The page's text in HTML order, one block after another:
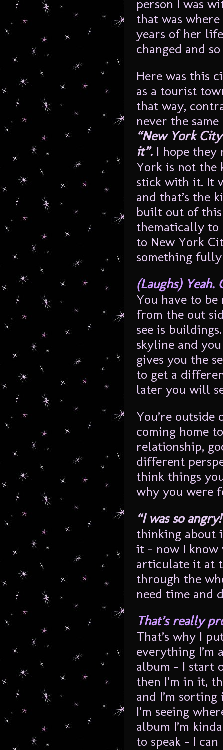
person I was
that was
years of her
changed and
Here was this
as a tourist
that way,
never the
“New York
it”. I hope they
York is not
stick with it. It
and that’s the
built out of this
thematically to
to New York
something
(Laughs) Yeah.
You have to
from the out
see is
skyline and
gives you the
to get a
later you will
You’re
coming home
relationship,
different
think things
why you were
“I was so
thinking about
it – now I know
articulate it at
through the
need time and
That’s really
That’s why I
everything I’m
album – I start
then I’m in it,
and I’m
I’m seeing
album I’m
to speak – I